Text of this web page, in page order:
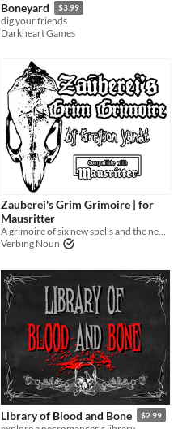
Boneyard $3.99
dig your friends
Darkheart Games
Zauberei's Grim Grimoire | for
Mausritter
A grimoire of six new spells and the necromancer that wrote them down...
Verbing Noun
Library of Blood and Bone $2.99